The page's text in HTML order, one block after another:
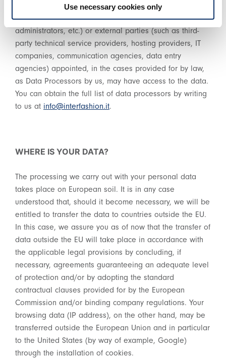
Use necessary cookies only
other parties involved in the organisation of this Web
Site (administrative and sales staff, system
administrators, etc.) or external parties (such as third-
party technical service providers, hosting providers, IT
companies, communication agencies, data entry
agencies) appointed, in the cases provided for by law,
as Data Processors by us, may have access to the data.
You can obtain the full list of data processors by writing
to us at info@interfashion.it.
WHERE IS YOUR DATA?
The processing we carry out with your personal data
takes place on European soil. It is in any case
understood that, should it become necessary, we will be
entitled to transfer the data to countries outside the EU.
In this case, we assure you as of now that the transfer of
data outside the EU will take place in accordance with
the applicable legal provisions by concluding, if
necessary, agreements guaranteeing an adequate level
of protection and/or by adopting the standard
contractual clauses provided for by the European
Commission and/or binding company regulations. Your
browsing data (IP address), on the other hand, may be
transferred outside the European Union and in particular
to the United States (by way of example, Google)
through the installation of cookies.